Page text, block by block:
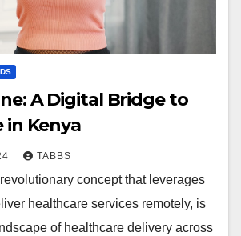
A Digital Bridge to
in Kenya
TABBS
concept that leverages
healthcare services remotely, is
of healthcare delivery across